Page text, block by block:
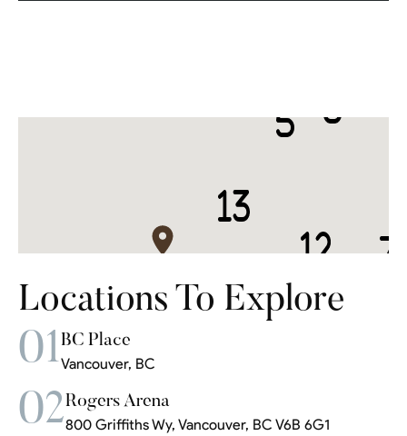
Locations To Explore
01BC Place
Vancouver, BC
02Rogers Arena
800 Griffiths Wy, Vancouver, BC V6B 6G1